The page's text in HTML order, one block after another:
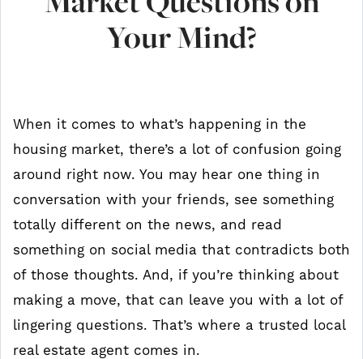
Your Mind?
When it comes to what’s happening in the
housing market, there’s a lot of confusion going
around right now. You may hear one thing in
conversation with your friends, see something
totally different on the news, and read
something on social media that contradicts both
of those thoughts. And, if you’re thinking about
making a move, that can leave you with a lot of
lingering questions. That’s where a trusted local
real estate agent comes in.